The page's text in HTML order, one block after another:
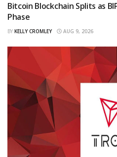
Bitcoin Blockchain Splits as
Phase
BY KELLY CROMLEY AUG 9, 2026